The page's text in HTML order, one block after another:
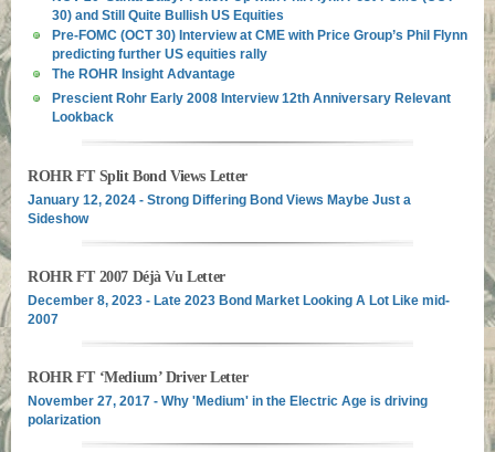
30) and Still Quite Bullish US Equities
Pre-FOMC (OCT 30) Interview at CME with Price Group’s Phil Flynn
predicting further US equities rally
The ROHR Insight Advantage
Prescient Rohr Early 2008 Interview 12th Anniversary Relevant
Lookback
ROHR FT Split Bond Views Letter
January 12, 2024 - Strong Differing Bond Views Maybe Just a
Sideshow
ROHR FT 2007 Déjà Vu Letter
December 8, 2023 - Late 2023 Bond Market Looking A Lot Like mid-
2007
ROHR FT ‘Medium’ Driver Letter
November 27, 2017 - Why 'Medium' in the Electric Age is driving
polarization